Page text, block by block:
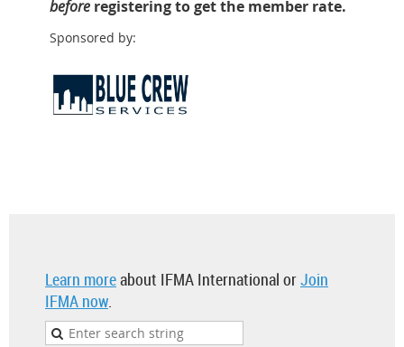
before registering to get the member rate.
Sponsored by:
Learn moreabout IFMA International orJoin
IFMA now.